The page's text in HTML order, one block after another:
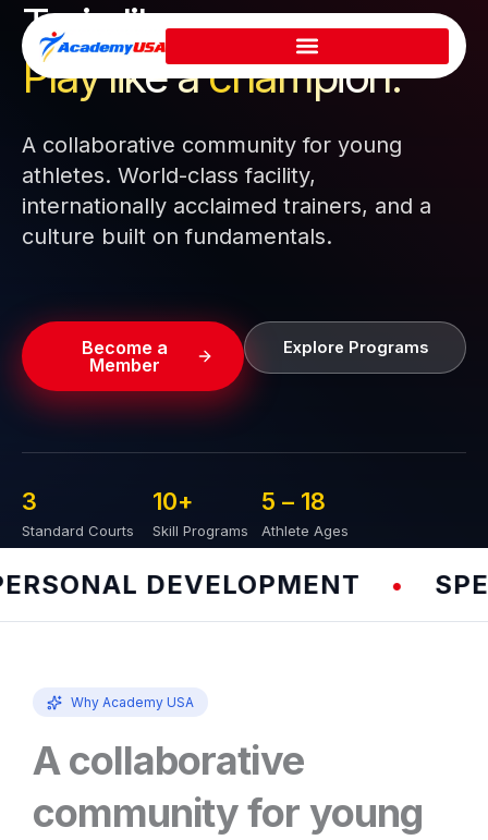
Skip
content
Train like a pro.
Play like achampion.
A collaborative community for young
athletes. World-class facility,
internationally acclaimed trainers, and a
culture built on fundamentals.
Become a
Member
Explore Programs
Standard Courts
3
Skill Programs
10+
Athlete Ages
5 – 18
DEVELOPMENT
Why Academy USA
A collaborative
community for young